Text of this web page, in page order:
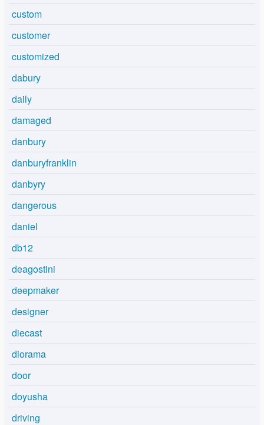
custom
customer
customized
dabury
daily
damaged
danbury
danburyfranklin
danbyry
dangerous
daniel
db12
deagostini
deepmaker
designer
diecast
diorama
door
doyusha
driving